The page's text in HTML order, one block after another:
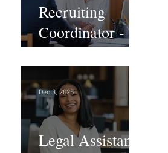
Recruiting
Coordinator -
Large Law
Firm! DC
Legal Assistant -
Dec 3, 2025